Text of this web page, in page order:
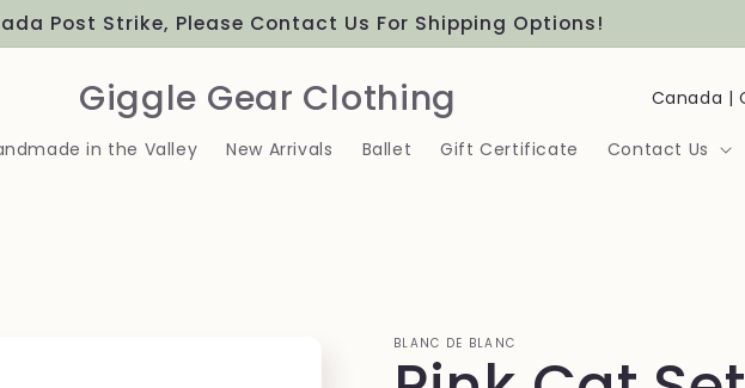
Post Strike, Please Contact Us For Shipping Options!
Giggle Gear Clothing
in the Valley New Arrivals Ballet Gift Certificate Contact Us
C
o
BLANC DE BLANC